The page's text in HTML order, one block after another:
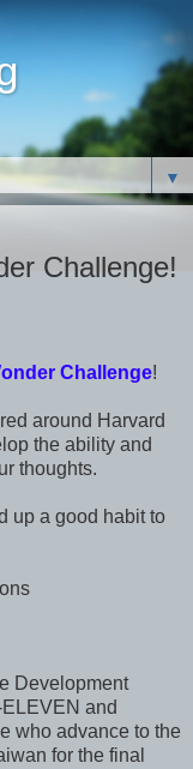
▼
Challenge!
Challenge!
around Harvard
the ability and
thoughts.
up a good habit to
Development
and
who advance to the
for the final